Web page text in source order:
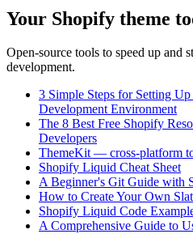
Your Shopify theme
Open-source tools to speed up and
development.
3 Simple Steps for Setting
Development Environment
The 8 Best Free Shopify
Developers
ThemeKit — cross-platform
Shopify Liquid Cheat Sheet
A Beginner's Git Guide with
How to Create Your Own
Shopify Liquid Code
A Comprehensive Guide to